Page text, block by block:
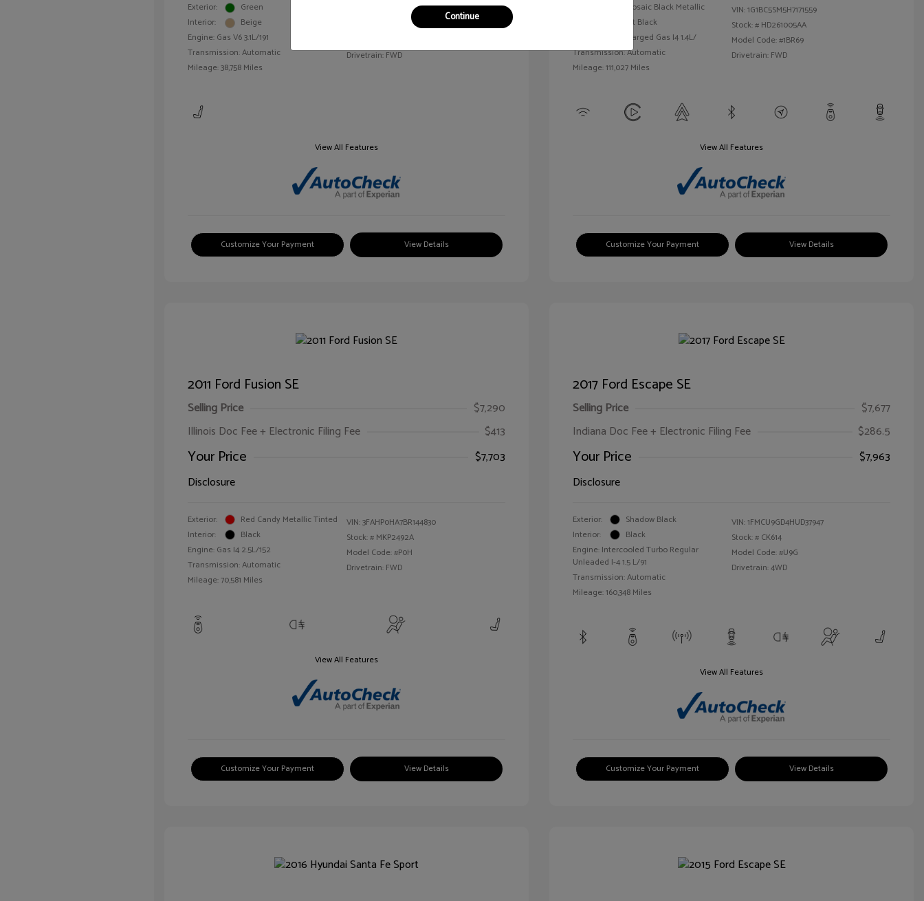
Exterior:
Green
Interior:
Beige
Engine: Gas V6 3.1L/191
Transmission: Automatic
Mileage: 38,758 Miles
2G1WN52M6T9159939
Drivetrain: FWD
View All Features
Customize Your Payment View Details
Mosaic Black Metallic
Jet Black
Engine: Turbocharged Gas I4 1.4L/
Transmission: Automatic
Mileage: 111,027 Miles
VIN:1G1BC5SM5H7171559
Stock: # HD261005AA
Model Code: #1BR69
Drivetrain: FWD
View All Features
Customize Your Payment View Details
2011 Ford Fusion SE
Selling Price
$7,290
Illinois Doc Fee + Electronic Filing Fee
$413
Your Price
$7,703
Disclosure
Exterior:
Red Candy Metallic Tinted
Interior:
Black
Engine: Gas I4 2.5L/152
Transmission: Automatic
Mileage: 70,581 Miles
VIN:3FAHP0HA7BR144830
Stock: # MKP2492A
Model Code: #P0H
Drivetrain: FWD
View All Features
Customize Your Payment View Details
2017 Ford Escape SE
Selling Price
$7,677
Indiana Doc Fee + Electronic Filing Fee
$286.5
Your Price
$7,963
Disclosure
Exterior:
Shadow Black
Interior:
Black
Engine: Intercooled Turbo Regular
Unleaded I-4 1.5 L/91
Transmission: Automatic
Mileage: 160,348 Miles
VIN:1FMCU9GD4HUD37947
Stock: # CK614
Model Code: #U9G
Drivetrain: 4WD
View All Features
Customize Your Payment View Details
Continue